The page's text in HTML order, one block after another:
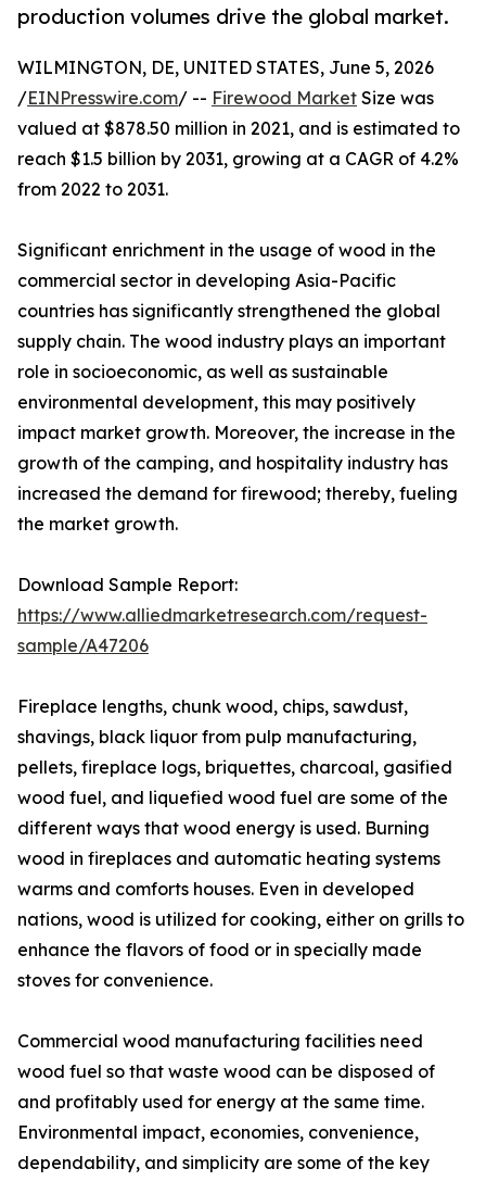
production volumes drive the global market.
WILMINGTON, DE, UNITED STATES, June 5, 2026
/EINPresswire.com/ -- Firewood Market Size was
valued at $878.50 million in 2021, and is estimated to
reach $1.5 billion by 2031, growing at a CAGR of 4.2%
from 2022 to 2031.
Significant enrichment in the usage of wood in the
commercial sector in developing Asia-Pacific
countries has significantly strengthened the global
supply chain. The wood industry plays an important
role in socioeconomic, as well as sustainable
environmental development, this may positively
impact market growth. Moreover, the increase in the
growth of the camping, and hospitality industry has
increased the demand for firewood; thereby, fueling
the market growth.
Download Sample Report:
https://www.alliedmarketresearch.com/request-
sample/A47206
Fireplace lengths, chunk wood, chips, sawdust,
shavings, black liquor from pulp manufacturing,
pellets, fireplace logs, briquettes, charcoal, gasified
wood fuel, and liquefied wood fuel are some of the
different ways that wood energy is used. Burning
wood in fireplaces and automatic heating systems
warms and comforts houses. Even in developed
nations, wood is utilized for cooking, either on grills to
enhance the flavors of food or in specially made
stoves for convenience.
Commercial wood manufacturing facilities need
wood fuel so that waste wood can be disposed of
and profitably used for energy at the same time.
Environmental impact, economies, convenience,
dependability, and simplicity are some of the key